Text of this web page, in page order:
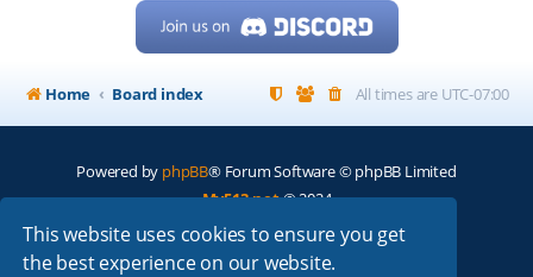
This website uses cookies to ensure you get
the best experience on our website.
Home Board index All times are UTC-07:00
Powered by phpBB® Forum Software © phpBB Limited
My513.net© 2024
| REPEATERS W7PRA